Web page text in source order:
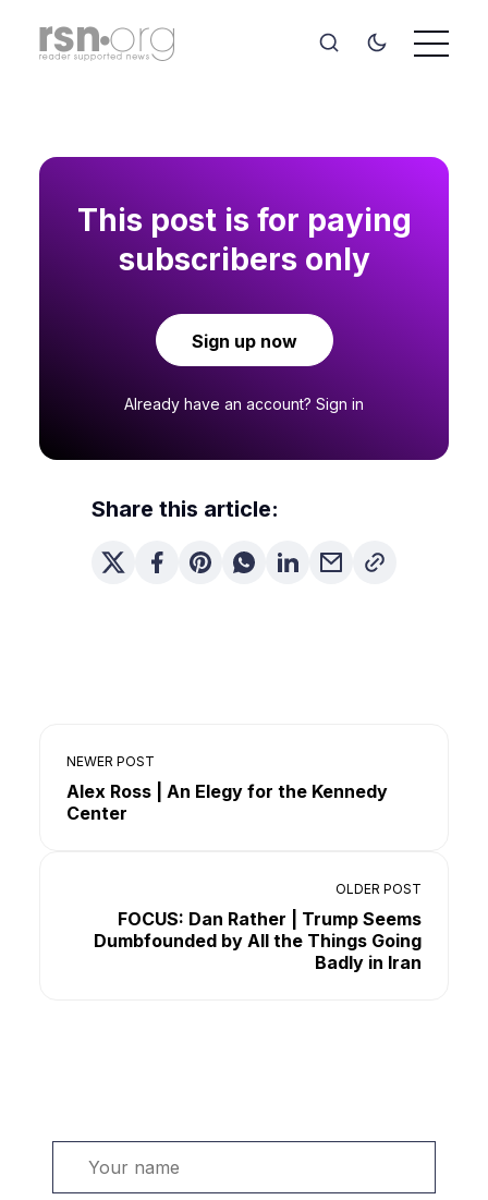
This post is for paying
subscribers only
Sign up now
Already have an account? Sign in
Share this article:
NEWER POST
Alex Ross | An Elegy for the Kennedy
Center
OLDER POST
FOCUS: Dan Rather | Trump Seems
Dumbfounded by All the Things Going
Badly in Iran